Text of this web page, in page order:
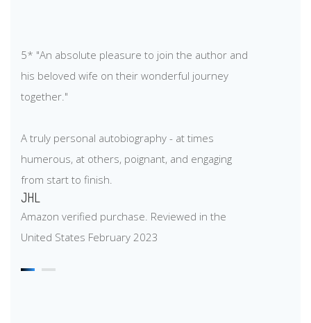
5* "An absolute pleasure to join the author and
his beloved wife on their wonderful journey
together."
A truly personal autobiography - at times
humerous, at others, poignant, and engaging
from start to finish.
JHL
Amazon verified purchase. Reviewed in the
United States February 2023